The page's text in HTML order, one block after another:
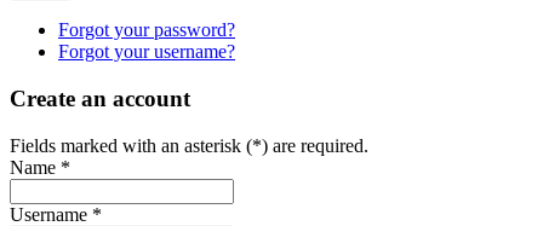
Forgot your password?
Forgot your username?
Create an account
Fields marked with an asterisk (*) are required.
Name *
Username *